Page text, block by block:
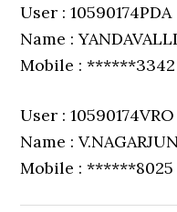
User : 10590174PDA
Name :
Mobile : ******3342
User : 10590174VRO
Name :
Mobile : ******8025